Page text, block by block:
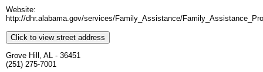
Website:
http://dhr.alabama.gov/services/Family_Assistance/
Click to view street address
Grove Hill, AL - 36451
(251) 275-7001